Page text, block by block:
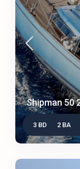
Shipman 50
3 BD 2 BA